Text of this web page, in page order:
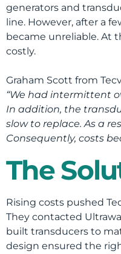
generators and
line. However, after a
became unreliable. At
costly.
Graham Scott from
“We had intermittent
In addition, the
slow to replace. As a
Consequently, costs
The
Rising costs pushed
They contacted
built transducers to
design ensured the